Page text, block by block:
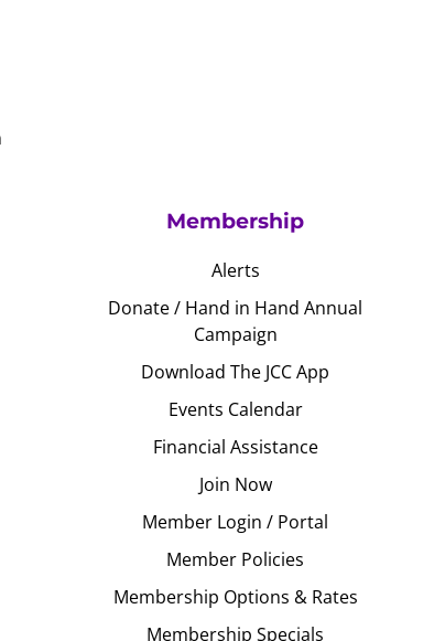
Membership
Alerts
Donate / Hand in Hand Annual
Campaign
Download The JCC App
Events Calendar
Financial Assistance
Join Now
Member Login / Portal
Member Policies
Membership Options & Rates
Membership Specials